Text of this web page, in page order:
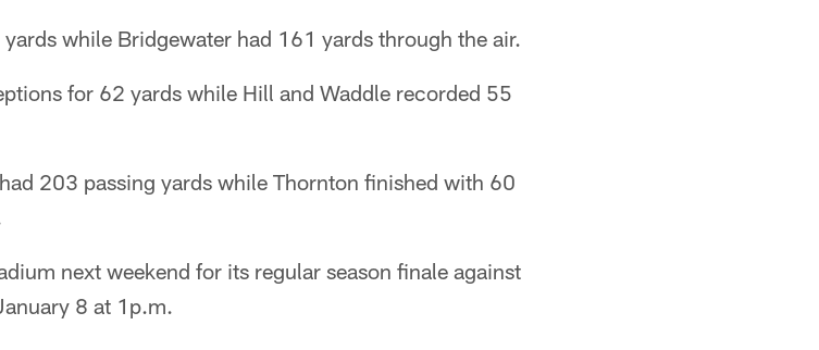
while Bridgewater had 161 yards through the air.
for 62 yards while Hill and Waddle recorded 55
203 passing yards while Thornton finished with 60
next weekend for its regular season finale against
8 at 1p.m.